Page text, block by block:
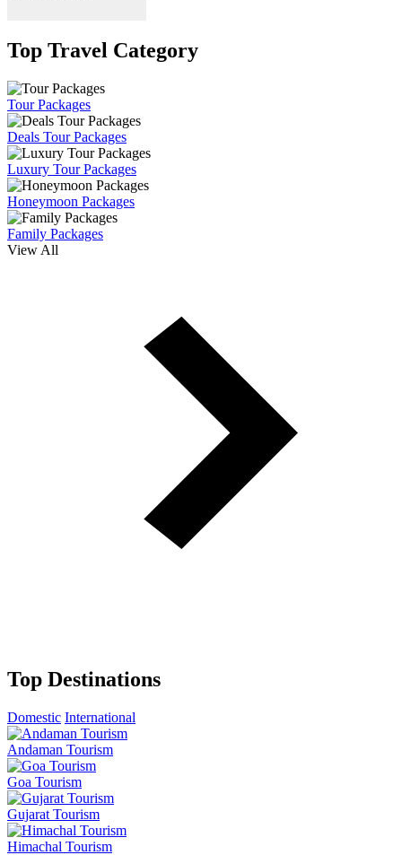
Top Travel Category
Tour Packages
Deals Tour Packages
Luxury Tour Packages
Honeymoon Packages
Family Packages
View All
Top Destinations
Domestic International
Andaman Tourism
Goa Tourism
Gujarat Tourism
Himachal Tourism